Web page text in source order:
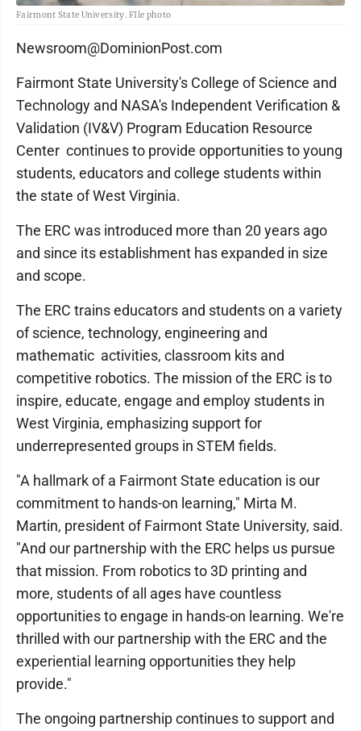
Fairmont State University. FIle photo
Newsroom@DominionPost.com
Fairmont State University's College of Science and
Technology and NASA's Independent Verification &
Validation (IV&V) Program Education Resource
Center continues to provide opportunities to young
students, educators and college students within
the state of West Virginia.
The ERC was introduced more than 20 years ago
and since its establishment has expanded in size
and scope.
The ERC trains educators and students on a variety
of science, technology, engineering and
mathematic activities, classroom kits and
competitive robotics. The mission of the ERC is to
inspire, educate, engage and employ students in
West Virginia, emphasizing support for
underrepresented groups in STEM fields.
"A hallmark of a Fairmont State education is our
commitment to hands-on learning," Mirta M.
Martin, president of Fairmont State University, said.
"And our partnership with the ERC helps us pursue
that mission. From robotics to 3D printing and
more, students of all ages have countless
opportunities to engage in hands-on learning. We're
thrilled with our partnership with the ERC and the
experiential learning opportunities they help
provide."
The ongoing partnership continues to support and